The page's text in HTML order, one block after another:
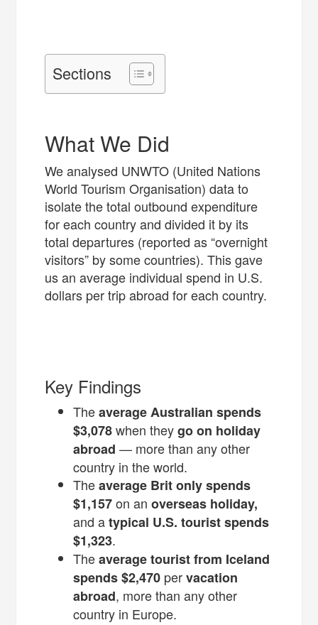
Sections
What We Did
We analysed UNWTO (United Nations
World Tourism Organisation) data to
isolate the total outbound expenditure
for each country and divided it by its
total departures (reported as “overnight
visitors” by some countries). This gave
us an average individual spend in U.S.
dollars per trip abroad for each country.
Key Findings
Theaverage Australian spends
$3,078when theygo on holiday
abroad — more than any other
country in the world.
Theaverage Brit only spends
$1,157on anoverseas holiday,
and atypical U.S. tourist spends
$1,323.
Theaverage tourist from Iceland
spends $2,470 pervacation
abroad, more than any other
country in Europe.